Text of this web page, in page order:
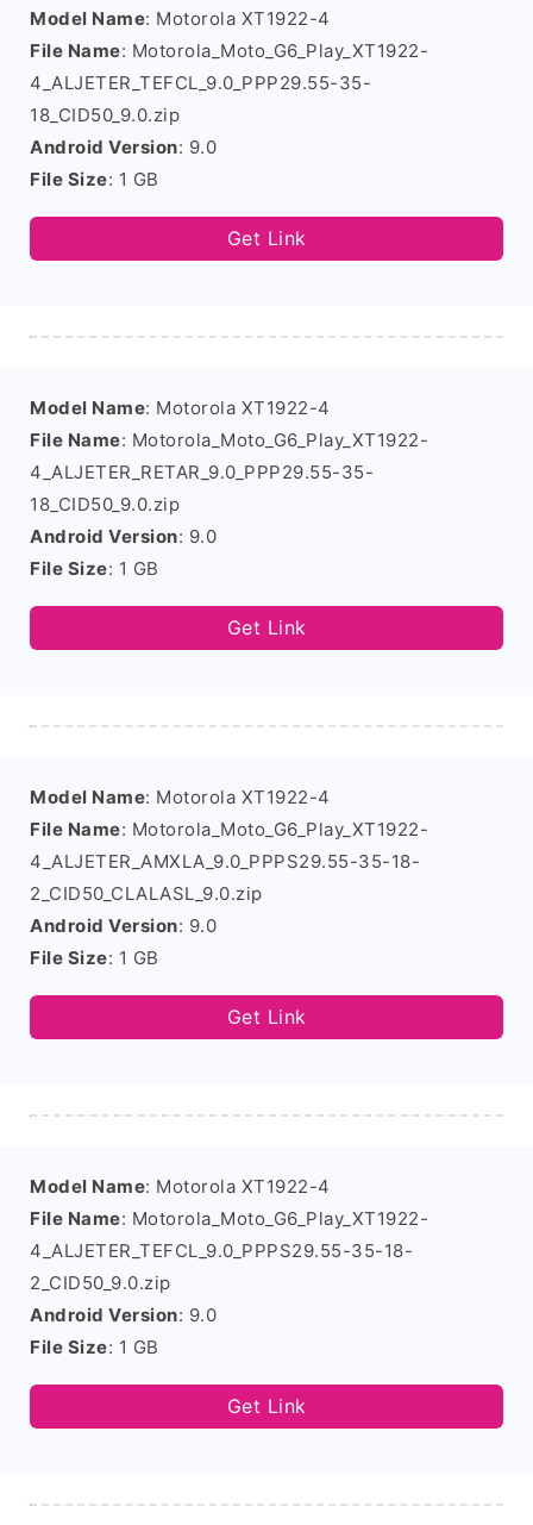
Model Name: Motorola XT1922-4
File Name: Motorola_Moto_G6_Play_XT1922-
4_ALJETER_TEFCL_9.0_PPP29.55-35-
18_CID50_9.0.zip
Android Version: 9.0
File Size: 1 GB
Get Link
Model Name: Motorola XT1922-4
File Name: Motorola_Moto_G6_Play_XT1922-
4_ALJETER_RETAR_9.0_PPP29.55-35-
18_CID50_9.0.zip
Android Version: 9.0
File Size: 1 GB
Get Link
Model Name: Motorola XT1922-4
File Name: Motorola_Moto_G6_Play_XT1922-
4_ALJETER_AMXLA_9.0_PPPS29.55-35-18-
2_CID50_CLALASL_9.0.zip
Android Version: 9.0
File Size: 1 GB
Get Link
Model Name: Motorola XT1922-4
File Name: Motorola_Moto_G6_Play_XT1922-
4_ALJETER_TEFCL_9.0_PPPS29.55-35-18-
2_CID50_9.0.zip
Android Version: 9.0
File Size: 1 GB
Get Link